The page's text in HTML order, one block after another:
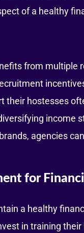
of a healthy
from multiple
their hostesses
income
agencies
for
a healthy
in training